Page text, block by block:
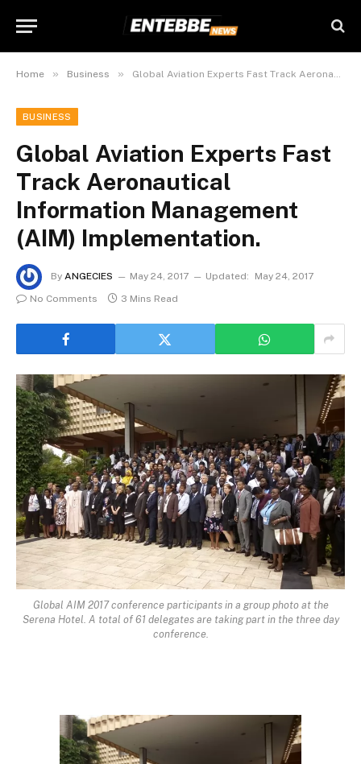
Home » Business » Global Aviation Experts Fast Track Aeronautical Information Management (AIM) Implementation.
BUSINESS
Global Aviation Experts Fast
Track Aeronautical
Information Management
(AIM) Implementation.
By ANGECIES May 24, 2017 Updated:
May 24, 2017
No Comments
3 Mins Read
Global AIM 2017 conference participants in a group photo at the
Serena Hotel. A total of 61 delegates are taking part in the three day
conference.